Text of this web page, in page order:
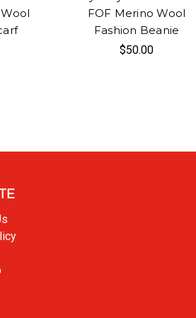
FOF Merino Wool
Fashion Beanie
$50.00